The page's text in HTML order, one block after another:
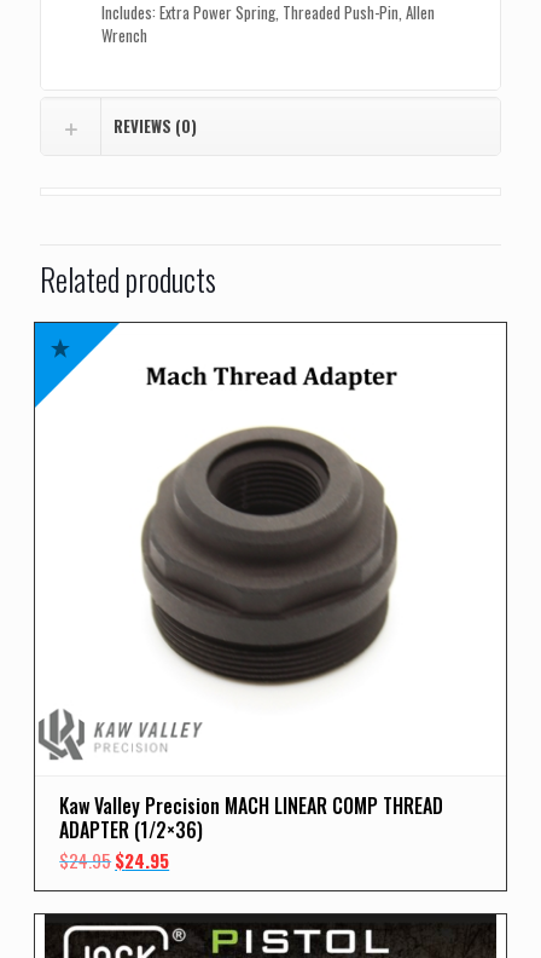
Includes: Extra Power Spring, Threaded Push-Pin, Allen
Wrench
REVIEWS (0)
Related products
Kaw Valley Precision MACH LINEAR COMP THREAD
ADAPTER (1/2×36)
$24.95Original
$24.95.
$24.95Current
$24.95.